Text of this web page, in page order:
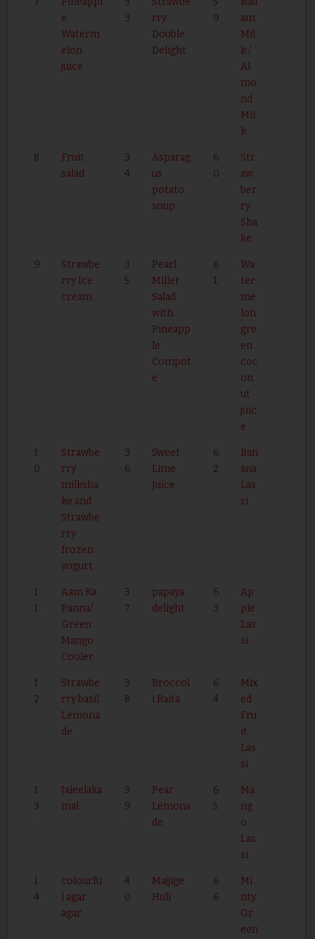
.
e
Waterm
elon
juice
3
.
rry
Double
Delight
9
.
am
Mil
k /
Al
mo
nd
Mil
k
8
.
Fruit
salad
3
4
.
Asparag
us
potato
soup
6
0
.
Str
aw
ber
ry
Sha
ke
9
.
Strawbe
rry Ice
cream
3
5
.
Pearl
Millet
Salad
with
Pineapp
le
Compot
e
6
1.
Wa
ter
me
lon
gre
en
coc
on
ut
juic
e
1
0
.
Strawbe
rry
milksha
ke and
Strawbe
rry
frozen
yogurt
3
6
.
Sweet
Lime
Juice
6
2
.
Ban
ana
Las
si
1
1.
Aam Ka
Panna/
Green
Mango
Cooler
3
7
.
papaya
delight
6
3
.
Ap
ple
Las
si
1
2
.
Strawbe
rry basil
Lemona
de
3
8
.
Broccol
i Raita
6
4
.
Mix
ed
Fru
it
Las
si
1
3
.
Jaleelaka
mal
3
9
.
Pear
Lemona
de
6
5
.
Ma
ng
o
Las
si
1
4
.
colourfu
l agar
agar
4
0
.
Majjige
Huli
6
6
.
Mi
nty
Gr
een